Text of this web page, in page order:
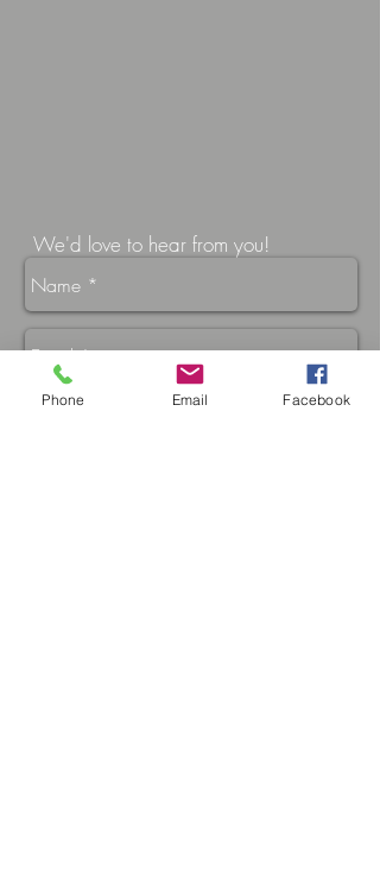
We'd love to hear from you!
Phone Email Facebook